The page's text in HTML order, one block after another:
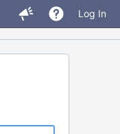
Log In